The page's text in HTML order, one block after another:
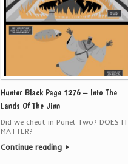
Hunter Black Page 1276 – Into The
Lands Of The Jinn
Did we cheat in Panel Two? DOES IT
MATTER?
Continue reading